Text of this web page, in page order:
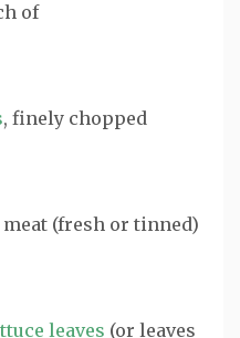
of
, finely chopped
meat (fresh or tinned)
leaves (or leaves